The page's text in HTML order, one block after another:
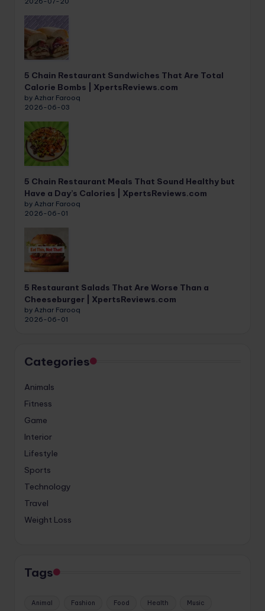
5 Chain Restaurant Sandwiches That Are Total
Calorie Bombs | XpertsReviews.com
by Azhar Farooq
2026-06-03
5 Chain Restaurant Meals That Sound Healthy but
Have a Day’s Calories | XpertsReviews.com
by Azhar Farooq
2026-06-01
5 Restaurant Salads That Are Worse Than a
Cheeseburger | XpertsReviews.com
by Azhar Farooq
2026-06-01
Categories
Animals
Fitness
Game
Interior
Lifestyle
Sports
Technology
Travel
Weight Loss
Tags
Animal Fashion Food Health Music